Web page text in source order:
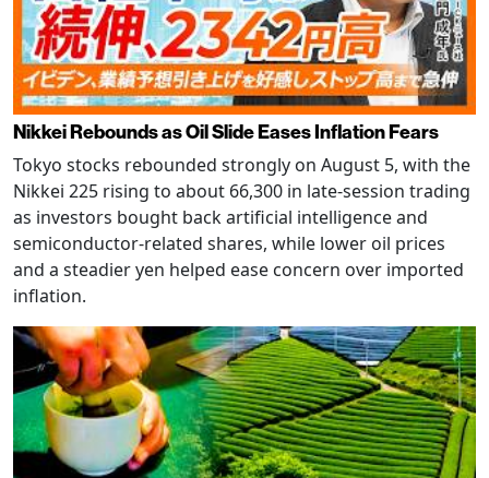
Nikkei Rebounds as Oil Slide Eases Inflation Fears
Tokyo stocks rebounded strongly on August 5, with the
Nikkei 225 rising to about 66,300 in late-session trading
as investors bought back artificial intelligence and
semiconductor-related shares, while lower oil prices
and a steadier yen helped ease concern over imported
inflation.